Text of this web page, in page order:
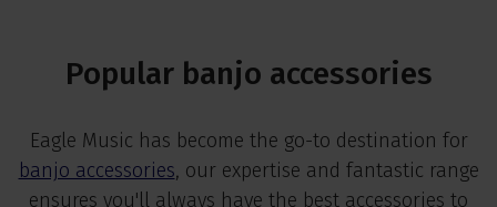
Popular banjo accessories
Eagle Music has become the go-to destination for
banjo accessories, our expertise and fantastic range
ensures you'll always have the best accessories to